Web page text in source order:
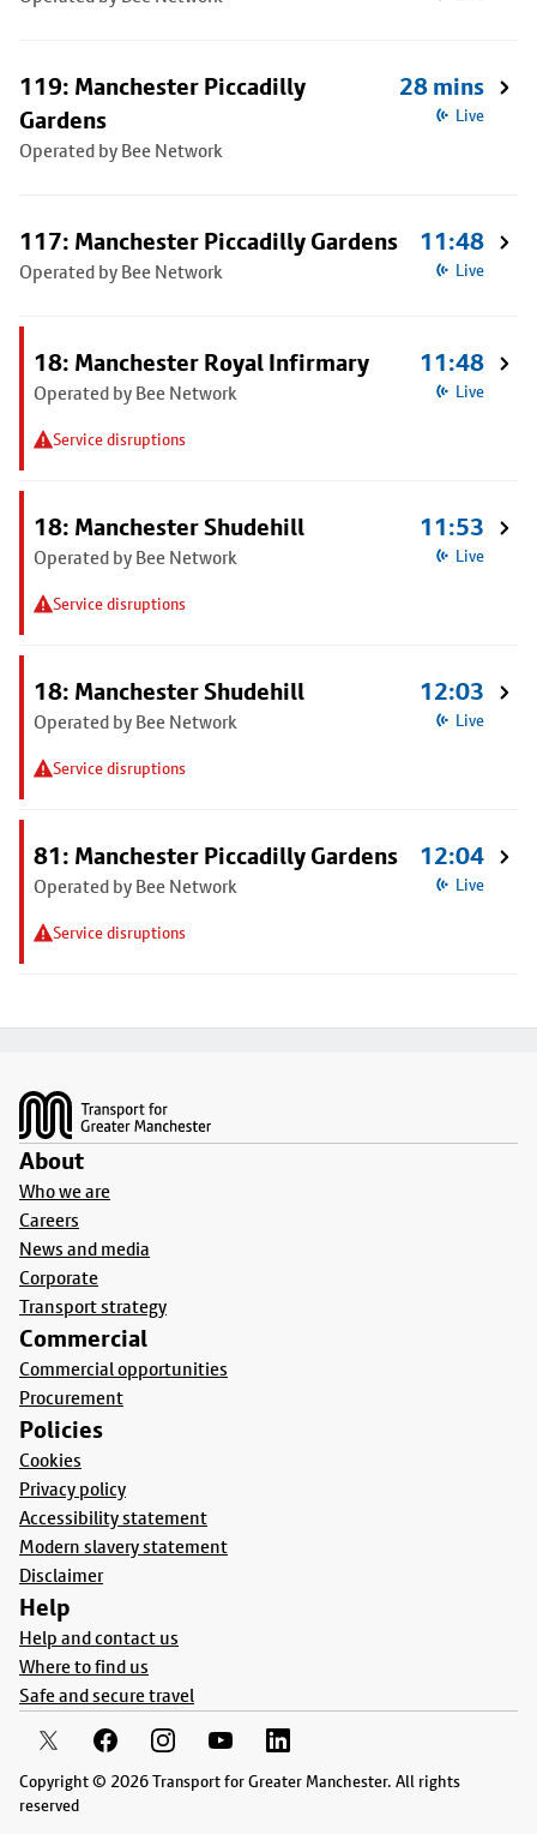
119: Manchester Piccadilly
Gardens
Operated by Bee Network
28 mins
Live
117: Manchester Piccadilly Gardens
Operated by Bee Network
11:48
Live
18: Manchester Royal Infirmary
Operated by Bee Network
Service disruptions
11:48
Live
18: Manchester Shudehill
Operated by Bee Network
Service disruptions
11:53
Live
18: Manchester Shudehill
Operated by Bee Network
Service disruptions
12:03
Live
81: Manchester Piccadilly Gardens
Operated by Bee Network
Service disruptions
12:04
Live
About
Who we are
Careers
News and media
Corporate
Transport strategy
Commercial
Commercial opportunities
Procurement
Policies
Cookies
Privacy policy
Accessibility statement
Modern slavery statement
Disclaimer
Help
Help and contact us
Where to find us
Safe and secure travel
Copyright © 2026 Transport for Greater Manchester. All rights
reserved